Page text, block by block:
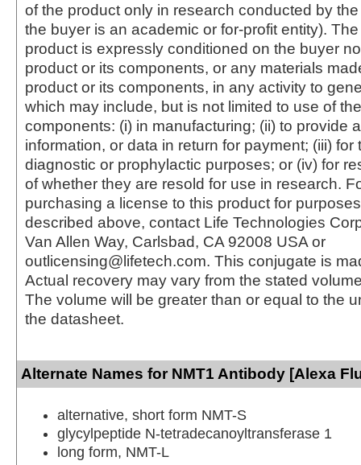
of the product only in research conducted by
the buyer is an academic or for-profit entity).
product is expressly conditioned on the buyer
product or its components, or any materials
product or its components, in any activity to
which may include, but is not limited to use of
components: (i) in manufacturing; (ii) to provide
information, or data in return for payment; (iii) for
diagnostic or prophylactic purposes; or (iv) for
of whether they are resold for use in research.
purchasing a license to this product for
described above, contact Life Technologies
Van Allen Way, Carlsbad, CA 92008 USA or
outlicensing@lifetech.com. This conjugate is
Actual recovery may vary from the stated
The volume will be greater than or equal to the
the datasheet.
Alternate Names for NMT1 Antibody [Alexa
alternative, short form NMT-S
glycylpeptide N-tetradecanoyltransferase 1
long form, NMT-L